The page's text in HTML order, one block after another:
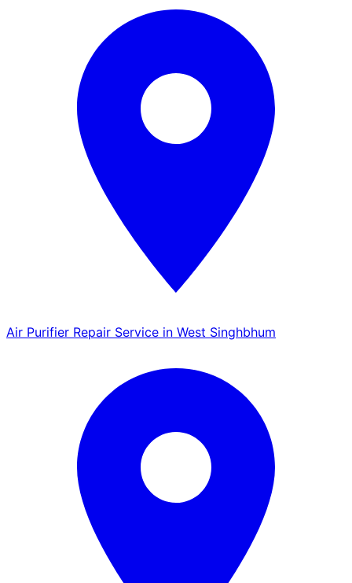
Air Purifier Repair Service in West Singhbhum